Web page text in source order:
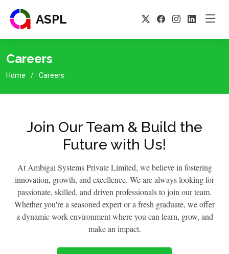
ASPL
Careers
Home Careers
Join Our Team & Build the
Future with Us!
At Ambigai Systems Private Limited, we believe in fostering
innovation, growth, and excellence. We are always looking for
passionate, skilled, and driven professionals to join our team.
Whether you're a seasoned expert or a fresh graduate, we offer
a dynamic work environment where you can learn, grow, and
make an impact.